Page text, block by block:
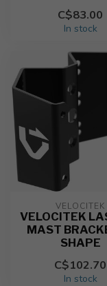
C$83.00
In stock
VELOCITEK
VELOCITEK
MAST
SHAPE
C$102.70
In stock